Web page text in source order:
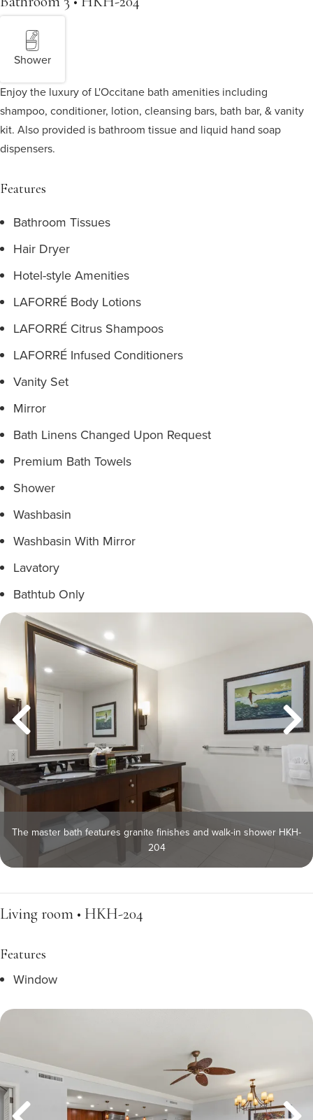
Shower
Enjoy the luxury of L'Occitane bath amenities including
shampoo, conditioner, lotion, cleansing bars, bath bar, & vanity
kit. Also provided is bathroom tissue and liquid hand soap
dispensers.
Features
Bathroom Tissues
Hair Dryer
Hotel-style Amenities
LAFORRÉ Body Lotions
LAFORRÉ Citrus Shampoos
LAFORRÉ Infused Conditioners
Vanity Set
Mirror
Bath Linens Changed Upon Request
Premium Bath Towels
Shower
Washbasin
Washbasin With Mirror
Lavatory
Bathtub Only
The master bath features granite finishes and walk-in shower HKH-
204
Living room • HKH-204
Features
Window